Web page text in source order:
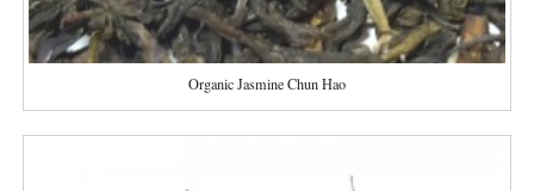
Organic Jasmine Chun Hao